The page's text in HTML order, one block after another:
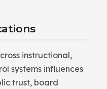
instructional,
systems influences
trust, board